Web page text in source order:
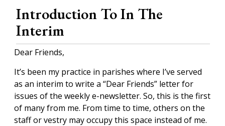
Introduction To In The
Interim
Dear Friends,
It’s been my practice in parishes where I’ve served
as an interim to write a “Dear Friends” letter for
issues of the weekly e-newsletter. So, this is the first
of many from me. From time to time, others on the
staff or vestry may occupy this space instead of me.